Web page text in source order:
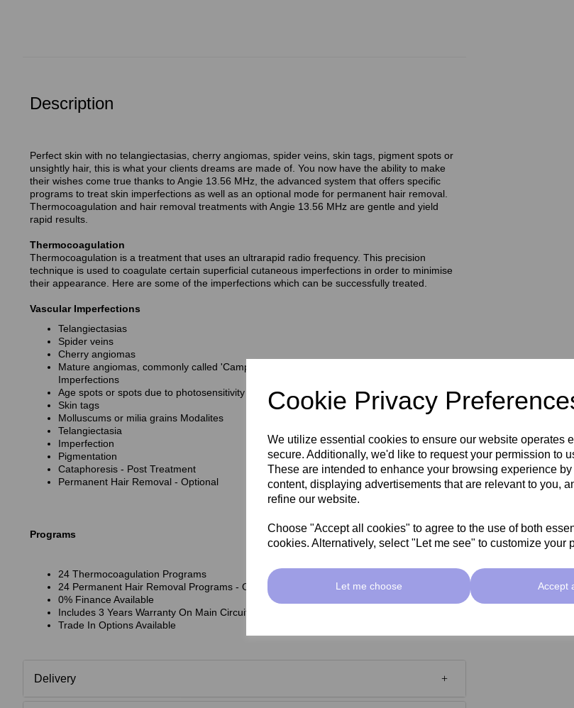
Cookie Privacy
We utilize essential cookies to ensure our website operates
secure. Additionally, we'd like to request your permission to
These are intended to enhance your browsing experience
content, displaying advertisements that are relevant to you,
refine our website.
Choose "Accept all cookies" to agree to the use of both
cookies. Alternatively, select "Let me see" to customize your
Let me choose Accept
Description
Perfect skin with no telangiectasias, cherry angiomas, spider veins, skin tags, pigment spots or
unsightly hair, this is what your clients dreams are made of. You now have the ability to make
their wishes come true thanks to Angie 13.56 MHz, the advanced system that offers specific
programs to treat skin imperfections as well as an optional mode for permanent hair removal.
Thermocoagulation and hair removal treatments with Angie 13.56 MHz are gentle and yield
rapid results.
Thermocoagulation
Thermocoagulation is a treatment that uses an ultrarapid radio frequency. This precision
technique is used to coagulate certain superficial cutaneous imperfections in order to minimise
their appearance. Here are some of the imperfections which can be successfully treated.
Vascular Imperfections
Telangiectasias
Spider veins
Cherry angiomas
Mature angiomas, commonly called 'Campbell de Morgan spots' Pigmentation
Imperfections
Age spots or spots due to photosensitivity Raised Imperfections
Skin tags
Molluscums or milia grains Modalites
Telangiectasia
Imperfection
Pigmentation
Cataphoresis - Post Treatment
Permanent Hair Removal - Optional
Programs
24 Thermocoagulation Programs
24 Permanent Hair Removal Programs - Optional
0% Finance Available
Includes 3 Years Warranty On Main Circuit Board
Trade In Options Available
Delivery